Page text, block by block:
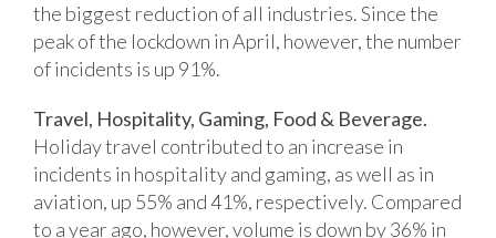
the biggest reduction of all industries. Since the
peak of the lockdown in April, however, the number
of incidents is up 91%.
Travel, Hospitality, Gaming, Food & Beverage.
Holiday travel contributed to an increase in
incidents in hospitality and gaming, as well as in
aviation, up 55% and 41%, respectively. Compared
to a year ago, however, volume is down by 36% in